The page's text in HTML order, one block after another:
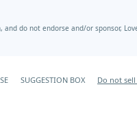
do not endorse and/or sponsor,
SUGGESTION BOX Do not